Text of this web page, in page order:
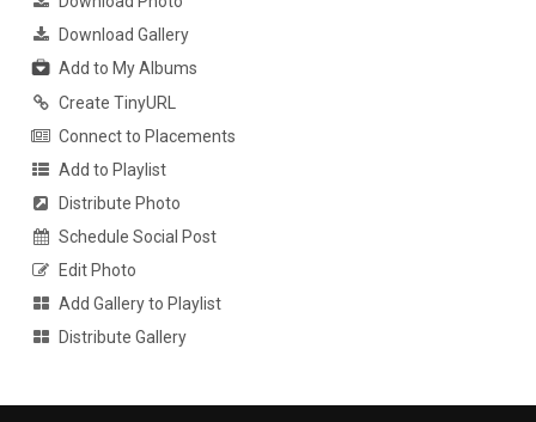
Download Gallery
Add to My Albums
Create TinyURL
Connect to Placements
Add to Playlist
Distribute Photo
Schedule Social Post
Edit Photo
Add Gallery to Playlist
Distribute Gallery